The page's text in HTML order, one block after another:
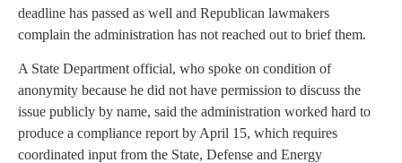
deadline has passed as well and Republican lawmakers
complain the administration has not reached out to brief them.
A State Department official, who spoke on condition of
anonymity because he did not have permission to discuss the
issue publicly by name, said the administration worked hard to
produce a compliance report by April 15, which requires
coordinated input from the State, Defense and Energy